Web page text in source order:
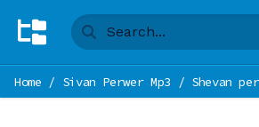
Home / Sivan Perwer Mp3 / Shevan